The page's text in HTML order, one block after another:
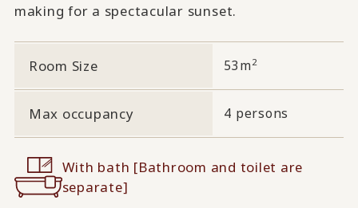
making for a spectacular sunset.
Room Size 53m 2
Max occupancy 4 persons
With bath [Bathroom and toilet are
separate]